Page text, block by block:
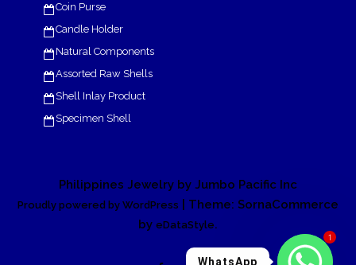
Coin Purse
Candle Holder
Natural Components
Assorted Raw Shells
Shell Inlay Product
Specimen Shell
Philippines Jewelry by Jumbo Pacific Inc
Proudly powered by WordPress
| Theme: SornaCommerce
by eDataStyle.
1
WhatsApp